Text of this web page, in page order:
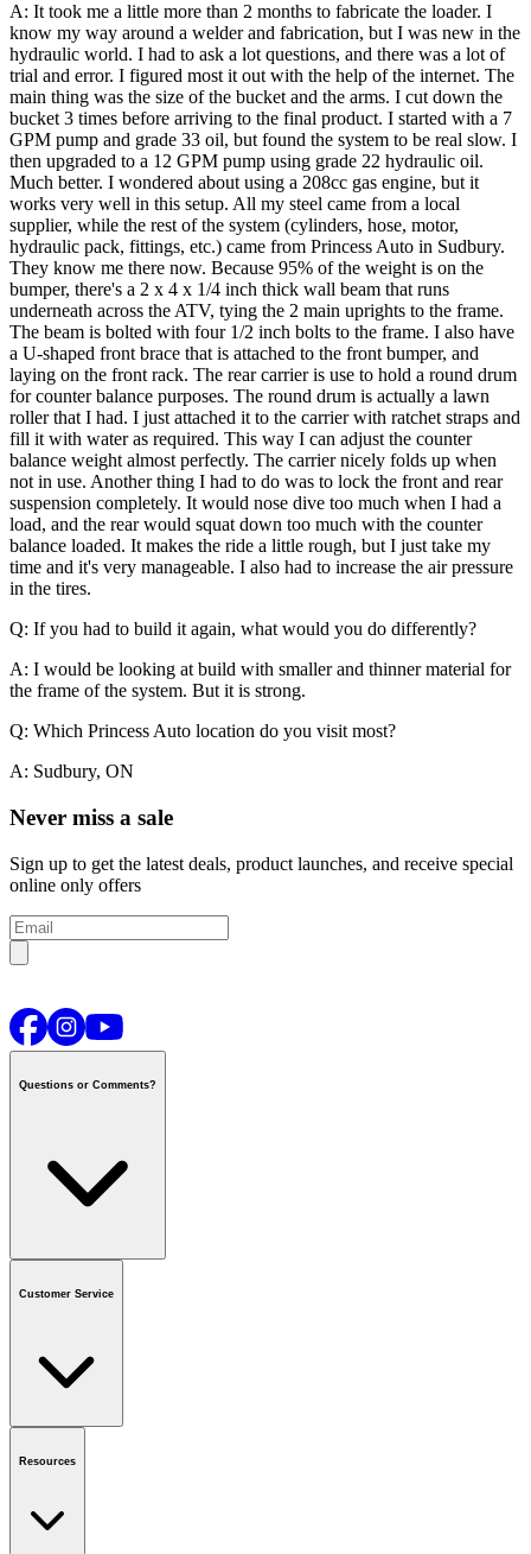
A: It took me a little more than 2 months to fabricate the loader. I
know my way around a welder and fabrication, but I was new in the
hydraulic world. I had to ask a lot questions, and there was a lot of
trial and error. I figured most it out with the help of the internet. The
main thing was the size of the bucket and the arms. I cut down the
bucket 3 times before arriving to the final product. I started with a 7
GPM pump and grade 33 oil, but found the system to be real slow. I
then upgraded to a 12 GPM pump using grade 22 hydraulic oil.
Much better. I wondered about using a 208cc gas engine, but it
works very well in this setup. All my steel came from a local
supplier, while the rest of the system (cylinders, hose, motor,
hydraulic pack, fittings, etc.) came from Princess Auto in Sudbury.
They know me there now. Because 95% of the weight is on the
bumper, there's a 2 x 4 x 1/4 inch thick wall beam that runs
underneath across the ATV, tying the 2 main uprights to the frame.
The beam is bolted with four 1/2 inch bolts to the frame. I also have
a U-shaped front brace that is attached to the front bumper, and
laying on the front rack. The rear carrier is use to hold a round drum
for counter balance purposes. The round drum is actually a lawn
roller that I had. I just attached it to the carrier with ratchet straps and
fill it with water as required. This way I can adjust the counter
balance weight almost perfectly. The carrier nicely folds up when
not in use. Another thing I had to do was to lock the front and rear
suspension completely. It would nose dive too much when I had a
load, and the rear would squat down too much with the counter
balance loaded. It makes the ride a little rough, but I just take my
time and it's very manageable. I also had to increase the air pressure
in the tires.
Q: If you had to build it again, what would you do differently?
A: I would be looking at build with smaller and thinner material for
the frame of the system. But it is strong.
Q: Which Princess Auto location do you visit most?
A: Sudbury, ON
Never miss a sale
Sign up to get the latest deals, product launches, and receive special
online only offers
Questions or Comments?
Contact us
or call1-800-665-8685
Customer Service
Order Status
Resources